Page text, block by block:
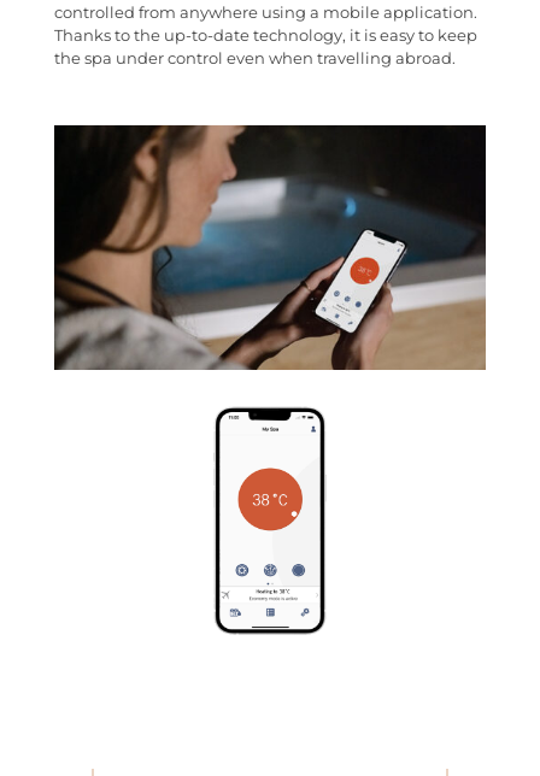
controlled from anywhere using a mobile application.
Thanks to the up-to-date technology, it is easy to keep
the spa under control even when travelling abroad.